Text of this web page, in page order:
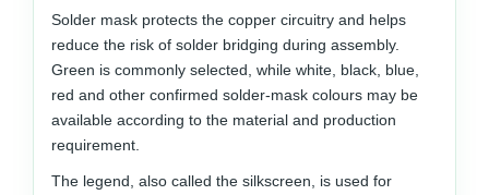
Solder mask protects the copper circuitry and helps
reduce the risk of solder bridging during assembly.
Green is commonly selected, while white, black, blue,
red and other confirmed solder-mask colours may be
available according to the material and production
requirement.
The legend, also called the silkscreen, is used for